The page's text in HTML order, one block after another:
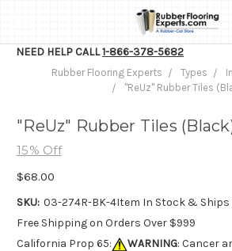
NEED HELP CALL1-866-378-5682
Rubber Flooring Experts Types
"ReUz" Rubber Tiles
"ReUz" Rubber Tiles
15% Off
$68.00
SKU: 03-274R-BK-4Item In Stock & Ships
Free Shipping on Orders Over $999
California Prop 65:
WARNING: Cancer